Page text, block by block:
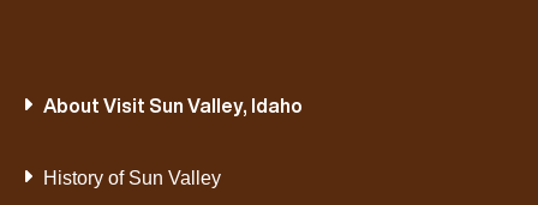
About Visit Sun Valley, Idaho
History of Sun Valley